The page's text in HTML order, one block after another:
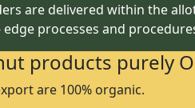
are delivered within the
processes and
products purely
are 100% organic.